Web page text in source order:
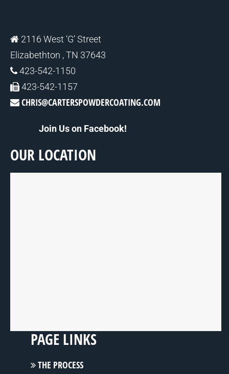
2116 West ‘G’ Street
Elizabethton , TN 37643
423-542-1150
423-542-1157
CHRIS@CARTERSPOWDERCOATING.COM
Join Us on Facebook!
OUR LOCATION
PAGE LINKS
THE PROCESS